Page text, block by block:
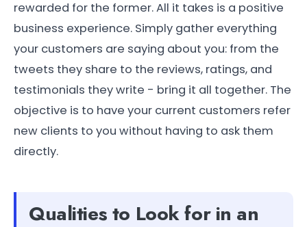
rewarded for the former. All it takes is a positive
business experience. Simply gather everything
your customers are saying about you: from the
tweets they share to the reviews, ratings, and
testimonials they write - bring it all together. The
objective is to have your current customers refer
new clients to you without having to ask them
directly.
Qualities to Look for in an